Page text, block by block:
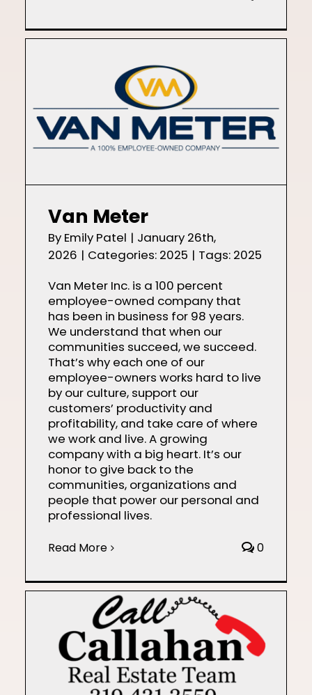
Van Meter
By Emily Patel | January 26th,
2026 | Categories: 2025 | Tags: 2025
Van Meter Inc. is a 100 percent
employee-owned company that
has been in business for 98 years.
We understand that when our
communities succeed, we succeed.
That’s why each one of our
employee-owners works hard to live
by our culture, support our
customers’ productivity and
profitability, and take care of where
we work and live. A growing
company with a big heart. It’s our
honor to give back to the
communities, organizations and
people that power our personal and
professional lives.
Read More 0